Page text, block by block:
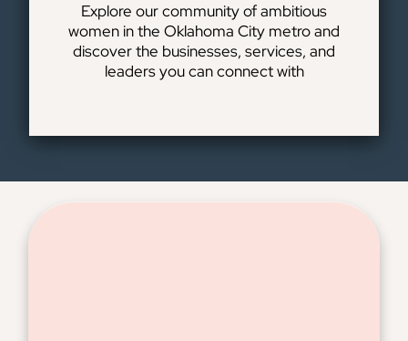
Explore our community of ambitious
women in the Oklahoma City metro and
discover the businesses, services, and
leaders you can connect with